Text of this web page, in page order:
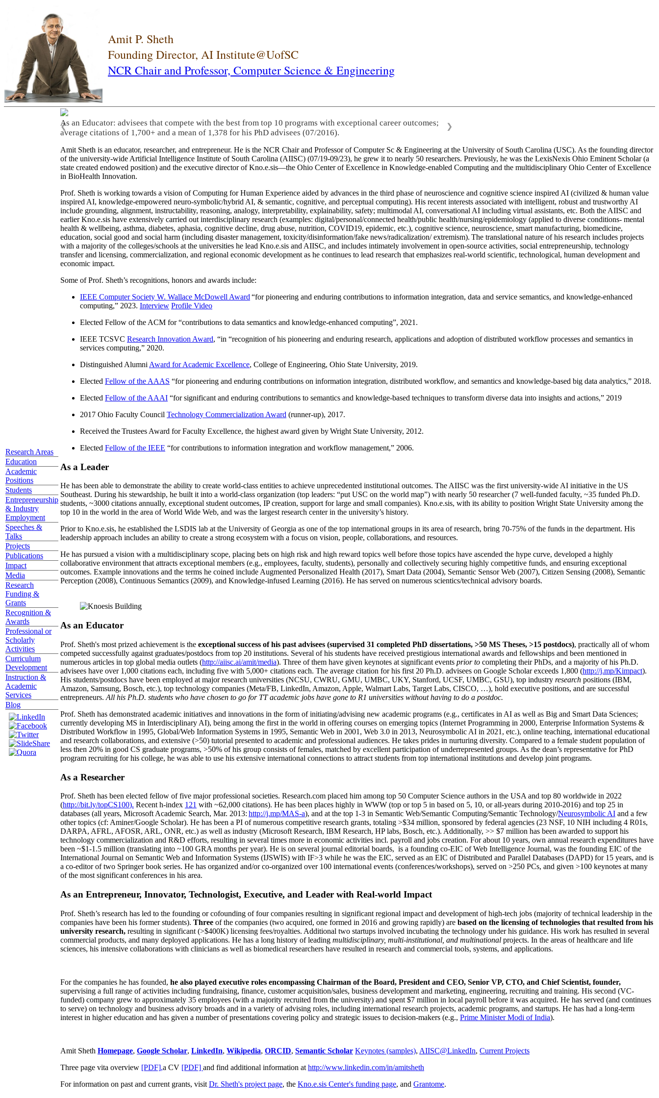
Amit P. Sheth
Founding Director, AI Institute@UofSC
NCR Chair and Professor, Computer Science & Engineering
Research Areas
Education
Academic
Positions
Students
Entrepreneurship
& Industry
Employment
Speeches &
Talks
Projects
Publications
Impact
Media
Research
Funding &
Grants
Recognition &
Awards
Professional or
Scholarly
Activities
Curriculum
Development
Instruction &
Academic
Services
Blog
As an Educator: advisees that compete with the best from top 10 programs with exceptional career outcomes;
average citations of 1,700+ and a mean of 1,378 for his PhD advisees (07/2016).
❮ ❯
Amit Sheth is an educator, researcher, and entrepreneur. He is the NCR Chair and Professor of Computer Sc & Engineering at the University of South Carolina (USC). As the founding director
of the university-wide Artificial Intelligence Institute of South Carolina (AIISC) (07/19-09/23), he grew it to nearly 50 researchers. Previously, he was the LexisNexis Ohio Eminent Scholar (a
state created endowed position) and the executive director of Kno.e.sis—the Ohio Center of Excellence in Knowledge-enabled Computing and the multidisciplinary Ohio Center of Excellence
in BioHealth Innovation.
Prof. Sheth is working towards a vision of Computing for Human Experience aided by advances in the third phase of neuroscience and cognitive science inspired AI (civilized & human value
inspired AI, knowledge-empowered neuro-symbolic/hybrid AI, & semantic, cognitive, and perceptual computing). His recent interests associated with intelligent, robust and trustworthy AI
include grounding, alignment, instructability, reasoning, analogy, interpretability, explainability, safety; multimodal AI, conversational AI including virtual assistants, etc. Both the AIISC and
earlier Kno.e.sis have extensively carried out interdisciplinary research (examples: digital/personal/connected health/public health/nursing/epidemiology (applied to diverse conditions- mental
health & wellbeing, asthma, diabetes, aphasia, cognitive decline, drug abuse, nutrition, COVID19, epidemic, etc.), cognitive science, neuroscience, smart manufacturing, biomedicine,
education, social good and social harm (including disaster management, toxicity/disinformation/fake news/radicalization/ extremism). The translational nature of his research includes projects
with a majority of the colleges/schools at the universities he lead Kno.e.sis and AIISC, and includes intimately involvement in open-source activities, social entrepreneurship, technology
transfer and licensing, commercialization, and regional economic development as he continues to lead research that emphasizes real-world scientific, technological, human development and
economic impact.
Some of Prof. Sheth’s recognitions, honors and awards include:
IEEE Computer Society W. Wallace McDowell Award “for pioneering and enduring contributions to information integration, data and service semantics, and knowledge-enhanced
computing,” 2023. Interview Profile Video
Elected Fellow of the ACM for “contributions to data semantics and knowledge-enhanced computing”, 2021.
IEEE TCSVC Research Innovation Award, “in “recognition of his pioneering and enduring research, applications and adoption of distributed workflow processes and semantics in
services computing,” 2020.
Distinguished Alumni Award for Academic Excellence, College of Engineering, Ohio State University, 2019.
Elected Fellow of the AAAS “for pioneering and enduring contributions on information integration, distributed workflow, and semantics and knowledge-based big data analytics,” 2018.
Elected Fellow of the AAAI “for significant and enduring contributions to semantics and knowledge-based techniques to transform diverse data into insights and actions,” 2019
2017 Ohio Faculty Council Technology Commercialization Award (runner-up), 2017.
Received the Trustees Award for Faculty Excellence, the highest award given by Wright State University, 2012.
Elected Fellow of the IEEE “for contributions to information integration and workflow management,” 2006.
As a Leader
He has been able to demonstrate the ability to create world-class entities to achieve unprecedented institutional outcomes. The AIISC was the first university-wide AI initiative in the US
Southeast. During his stewardship, he built it into a world-class organization (top leaders: “put USC on the world map”) with nearly 50 researcher (7 well-funded faculty, ~35 funded Ph.D.
students, ~3000 citations annually, exceptional student outcomes, IP creation, support for large and small companies). Kno.e.sis, with its ability to position Wright State University among the
top 10 in the world in the area of World Wide Web, and was the largest research center in the university’s history.
Prior to Kno.e.sis, he established the LSDIS lab at the University of Georgia as one of the top international groups in its area of research, bring 70-75% of the funds in the department. His
leadership approach includes an ability to create a strong ecosystem with a focus on vision, people, collaborations, and resources.
He has pursued a vision with a multidisciplinary scope, placing bets on high risk and high reward topics well before those topics have ascended the hype curve, developed a highly
collaborative environment that attracts exceptional members (e.g., employees, faculty, students), personally and collectively securing highly competitive funds, and ensuring exceptional
outcomes. Example innovations and the terms he coined include Augmented Personalized Health (2017), Smart Data (2004), Semantic Sensor Web (2007), Citizen Sensing (2008), Semantic
Perception (2008), Continuous Semantics (2009), and Knowledge-infused Learning (2016). He has served on numerous scientics/technical advisory boards.
As an Educator
Prof. Sheth's most prized achievement is the exceptional success of his past advisees (supervised 31 completed PhD dissertations, >50 MS Theses, >15 postdocs), practically all of whom
competed successfully against graduates/postdocs from top 20 institutions. Several of his students have received prestigious international awards and fellowships and been mentioned in
numerous articles in top global media outlets (http://aiisc.ai/amit/media). Three of them have given keynotes at significant events prior to completing their PhDs, and a majority of his Ph.D.
advisees have over 1,000 citations each, including five with 5,000+ citations each. The average citation for his first 20 Ph.D. advisees on Google Scholar exceeds 1,800 (http://j.mp/Kimpact).
His students/postdocs have been employed at major research universities (NCSU, CWRU, GMU, UMBC, UKY, Stanford, UCSF, UMBC, GSU), top industry research positions (IBM,
Amazon, Samsung, Bosch, etc.), top technology companies (Meta/FB, LinkedIn, Amazon, Apple, Walmart Labs, Target Labs, CISCO, …), hold executive positions, and are successful
entrepreneurs. All his Ph.D. students who have chosen to go for TT academic jobs have gone to R1 universities without having to do a postdoc.
Prof. Sheth has demonstrated academic initiatives and innovations in the form of initiating/advising new academic programs (e.g., certificates in AI as well as Big and Smart Data Sciences;
currently developing MS in Interdisciplinary AI), being among the first in the world in offering courses on emerging topics (Internet Programming in 2000, Enterprise Information Systems &
Distributed Workflow in 1995, Global/Web Information Systems in 1995, Semantic Web in 2001, Web 3.0 in 2013, Neurosymbolic AI in 2021, etc.), online teaching, international educational
and research collaborations, and extensive (>50) tutorial presented to academic and professional audiences. He takes prides in nurturing diversity. Compared to a female student population of
less then 20% in good CS graduate programs, >50% of his group consists of females, matched by excellent participation of underrepresented groups. As the dean’s representative for PhD
program recruiting for his college, he was able to use his extensive international connections to attract students from top international institutions and develop joint programs.
As a Researcher
Prof. Sheth has been elected fellow offive major professional societies. Research.com placed him among top 50 Computer Science authors in the USA and top 80 worldwide in 2022
(http://bit.ly/topCS100). Recent h-index 121 with ~62,000 citations). He has been places highly in WWW (top or top 5 in based on 5, 10, or all-years during 2010-2016) and top 25 in
databases (all years, Microsoft Academic Search, Mar. 2013: http://j.mp/MAS-a), and at the top 1-3 in Semantic Web/Semantic Computing/Semantic Technology/Neurosymbolic AI and a few
other topics (cf: Aminer/Google Scholar). He has been a PI ofnumerous competitive research grants, totaling >$34 million, sponsored by federal agencies (23 NSF, 10 NIH including 4 R01s,
DARPA, AFRL, AFOSR, ARL, ONR, etc.) as well as industry (Microsoft Research, IBM Research, HP labs, Bosch, etc.). Additionally, >> $7 million has been awarded to support his
technology commercialization and R&D efforts, resulting in several times more in economic activities incl. payroll and jobs creation. For about 10 years, own annual research expenditures have
been ~$1-1.5 million (translating into ~100 GRA months per year). He is on several journal editorial boards, is a founding co-EIC of Web Intelligence Journal, was the founding EIC of the
International Journal on Semantic Web and Information Systems (IJSWIS) with IF>3 while he was the EIC, served as an EIC ofDistributed and Parallel Databases (DAPD) for 15 years, and is
a co-editor of two Springer book series. He has organized and/or co-organized over 100 international events (conferences/workshops), served on >250 PCs, and given >100 keynotes at many
of the most significant conferences in his area.
As an Entrepreneur, Innovator, Technologist, Executive, and Leader with Real-world Impact
Prof. Sheth’s research has led to the founding or cofounding of four companies resulting in significant regional impact and development of high-tech jobs (majority of technical leadership in the
companies have been his former students). Three of the companies (two acquired, one formed in 2016 and growing rapidly) are based on the licensing of technologies that resulted from his
university research, resulting in significant (>$400K) licensing fees/royalties. Additional two startups involved incubating the technology under his guidance. His work has resulted in several
commercial products, and many deployed applications. He has a long history of leading multidisciplinary, multi-institutional, and multinational projects. In the areas of healthcare and life
sciences, his intensive collaborations with clinicians as well as biomedical researchers have resulted in research and commercial tools, systems, and applications.
For the companies he has founded, he also played executive roles encompassing Chairman of the Board, President and CEO, Senior VP, CTO, and Chief Scientist, founder,
supervising a full range of activities including fundraising, finance, customer acquisition/sales, business development and marketing, engineering, recruiting and training. His second (VC-
funded) company grew to approximately 35 employees (with a majority recruited from the university) and spent $7 million in local payroll before it was acquired. He has served (and continues
to serve) on technology and business advisory broads and in a variety of advising roles, including international research projects, academic programs, and startups. He has had a long-term
interest in higher education and has given a number of presentations covering policy and strategic issues to decision-makers (e.g., Prime MinisterModi of India).
Amit Sheth Homepage, Google Scholar, LinkedIn, Wikipedia, ORCID, Semantic Scholar Keynotes (samples), AIISC@LinkedIn, Current Projects
Three page vita overview [PDF],a CV [PDF] and find additional information at http://www.linkedin.com/in/amitsheth
For information on past and current grants, visit Dr. Sheth's project page, the Kno.e.sis Center's funding page, and Grantome.